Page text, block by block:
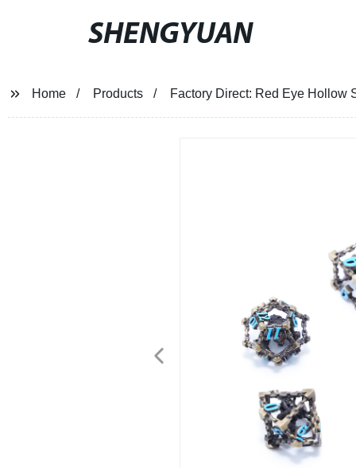
SHENGYUAN
Home Products Factory Direct: Red Eye Hollow